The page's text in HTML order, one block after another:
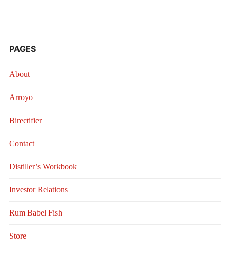
PAGES
About
Arroyo
Birectifier
Contact
Distiller’s Workbook
Investor Relations
Rum Babel Fish
Store